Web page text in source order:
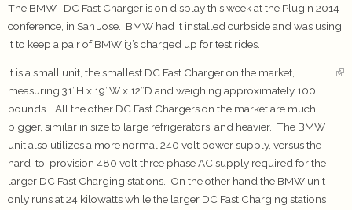
The BMW i DC Fast Charger is on display this week at the PlugIn 2014
conference, in San Jose. BMW had it installed curbside and was using
it to keep a pair of BMW i3’s charged up for test rides.
It is a small unit, the smallest DC Fast Charger on the market,
measuring 31”H x 19”W x 12”D and weighing approximately 100
pounds. All the other DC Fast Chargers on the market are much
bigger, similar in size to large refrigerators, and heavier. The BMW
unit also utilizes a more normal 240 volt power supply, versus the
hard-to-provision 480 volt three phase AC supply required for the
larger DC Fast Charging stations. On the other hand the BMW unit
only runs at 24 kilowatts while the larger DC Fast Charging stations